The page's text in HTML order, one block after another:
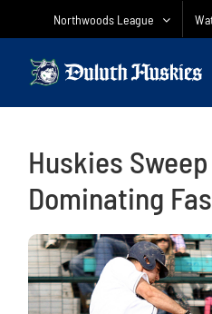
Northwoods League
Huskies
Dominating